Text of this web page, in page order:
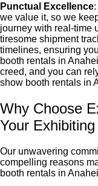
Punctual Excellence
we value it, so we
journey with real-time
tiresome shipment
timelines, ensuring
booth rentals in
creed, and you can
show booth rentals in
Why Choose
Your
Our unwavering
compelling reasons
booth rentals in